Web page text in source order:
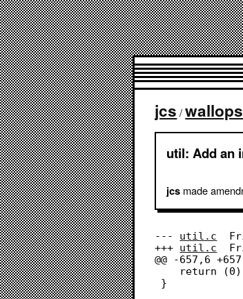
jcs /wallops
util: Add an
jcsmade
--- util.c
+++ util.c
@@ -657,6